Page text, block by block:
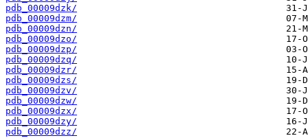
pdb_00009dzk/
pdb_00009dzm/
pdb_00009dzn/
pdb_00009dzo/
pdb_00009dzp/
pdb_00009dzq/
pdb_00009dzr/
pdb_00009dzs/
pdb_00009dzv/
pdb_00009dzw/
pdb_00009dzx/
pdb_00009dzy/
pdb_00009dzz/